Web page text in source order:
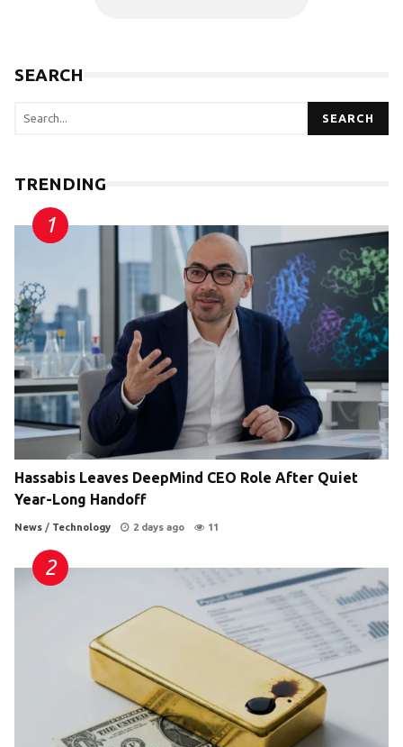
SEARCH
SEARCH
TRENDING
Hassabis Leaves DeepMind CEO Role After Quiet
Year-Long Handoff
News / Technology 2 days ago 11